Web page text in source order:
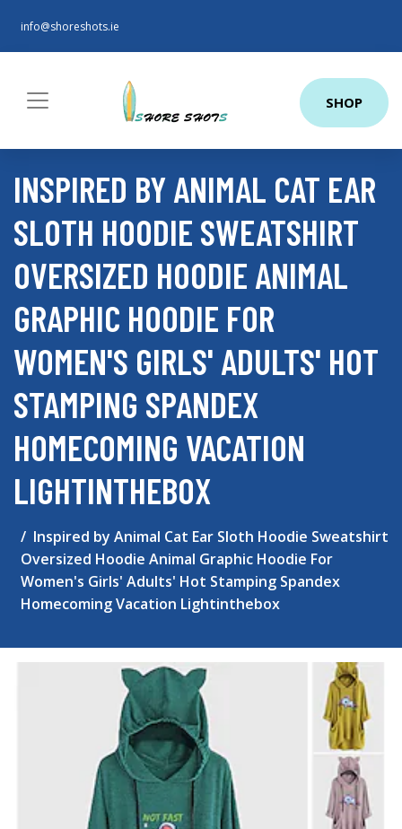
info@shoreshots.ie
SHOP
INSPIRED BY ANIMAL CAT EAR
SLOTH HOODIE SWEATSHIRT
OVERSIZED HOODIE ANIMAL
GRAPHIC HOODIE FOR
WOMEN'S GIRLS' ADULTS' HOT
STAMPING SPANDEX
HOMECOMING VACATION
LIGHTINTHEBOX
Inspired by Animal Cat Ear Sloth Hoodie Sweatshirt
Oversized Hoodie Animal Graphic Hoodie For
Women's Girls' Adults' Hot Stamping Spandex
Homecoming Vacation Lightinthebox